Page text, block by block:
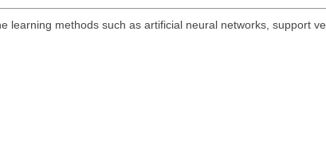
learning methods such as artificial neural networks, support